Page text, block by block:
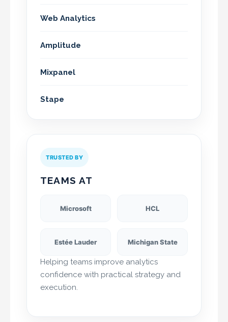
Web Analytics
Amplitude
Mixpanel
Stape
TRUSTED BY
TEAMS AT
Microsoft HCL
Estée Lauder Michigan State
Helping teams improve analytics
confidence with practical strategy and
execution.